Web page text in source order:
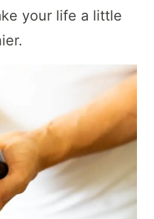
your life a little